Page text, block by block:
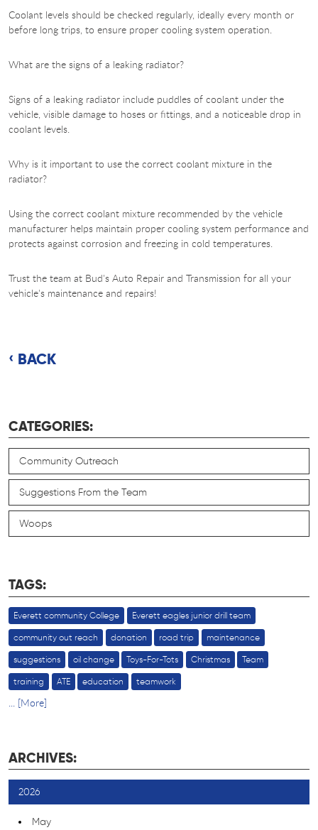
Coolant levels should be checked regularly, ideally every month or
before long trips, to ensure proper cooling system operation.
What are the signs of a leaking radiator?
Signs of a leaking radiator include puddles of coolant under the
vehicle, visible damage to hoses or fittings, and a noticeable drop in
coolant levels.
Why is it important to use the correct coolant mixture in the
radiator?
Using the correct coolant mixture recommended by the vehicle
manufacturer helps maintain proper cooling system performance and
protects against corrosion and freezing in cold temperatures.
Trust the team at Bud's Auto Repair and Transmission for all your
vehicle's maintenance and repairs!
BACK
CATEGORIES:
Community Outreach
Suggestions From the Team
Woops
TAGS:
Everett community College Everett eagles junior drill team
community out reach donation road trip maintenance
suggestions oil change Toys-For-Tots Christmas Team
training ATE education teamwork
... [More]
ARCHIVES:
2026
May